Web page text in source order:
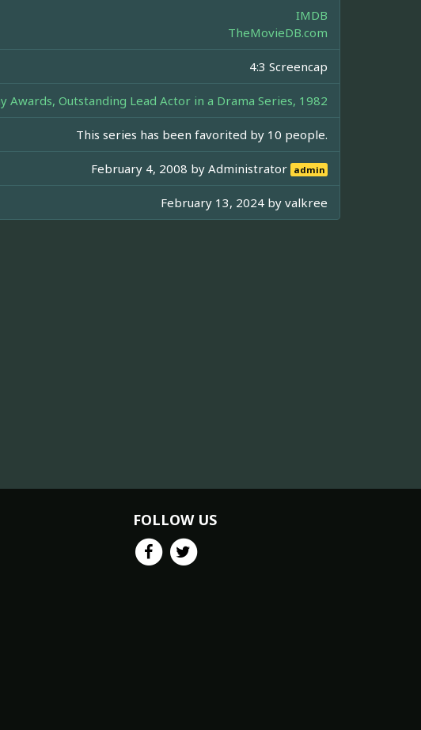
IMDB
TheMovieDB.com
4:3 Screencap
Awards, Outstanding Lead Actor in a Drama Series, 1982
This series has been favorited by 10 people.
February 4, 2008 byAdministrator admin
February 13, 2024 by valkree
FOLLOW US